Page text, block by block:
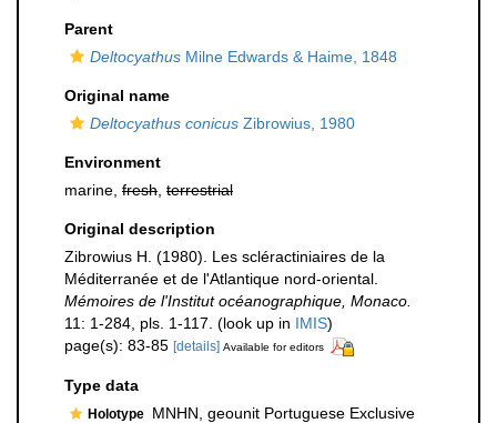
Parent
Deltocyathus Milne Edwards & Haime, 1848
Original name
Deltocyathus conicus Zibrowius, 1980
Environment
marine, fresh terrestrial
Original description
Zibrowius H. (1980). Les scléractiniaires de la
Méditerranée et de l'Atlantique nord-oriental.
Mémoires de l'Institut océanographique, Monaco.
11: 1-284, pls. 1-117. (look up in IMIS)
page(s): 83-85 [details] Available for editors
Type data
Holotype MNHN, geounit Portuguese Exclusive